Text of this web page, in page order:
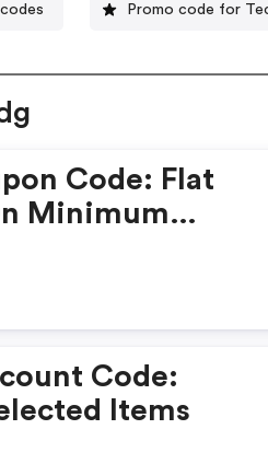
Promo code for
Code: Flat
Minimum
Code:
Items